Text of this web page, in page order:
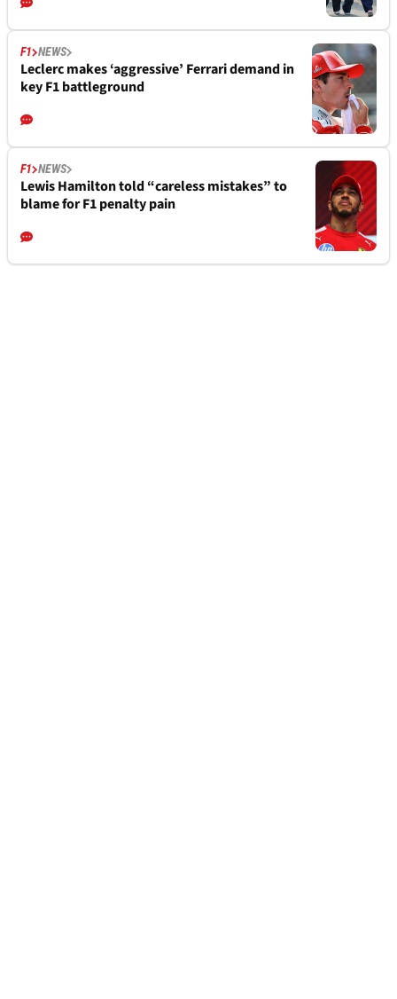
F1 NEWS
Leclerc makes ‘aggressive’ Ferrari demand in
key F1 battleground
F1 NEWS
Lewis Hamilton told “careless mistakes” to
blame for F1 penalty pain